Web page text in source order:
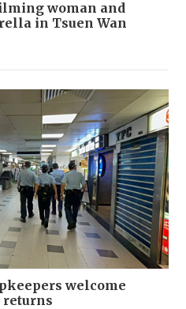
woman and
in Tsuen Wan
welcome
returns